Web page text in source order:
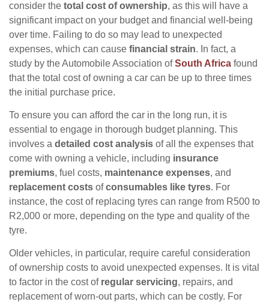
consider the total cost of ownership, as this will have a
significant impact on your budget and financial well-being
over time. Failing to do so may lead to unexpected
expenses, which can cause financial strain. In fact, a
study by the Automobile Association ofSouth Africa found
that the total cost of owning a car can be up to three times
the initial purchase price.
To ensure you can afford the car in the long run, it is
essential to engage in thorough budget planning. This
involves a detailed cost analysis of all the expenses that
come with owning a vehicle, including insurance
premiums, fuel costs, maintenance expenses, and
replacement costs ofconsumables like tyres. For
instance, the cost of replacing tyres can range from R500 to
R2,000 or more, depending on the type and quality of the
tyre.
Older vehicles, in particular, require careful consideration
of ownership costs to avoid unexpected expenses. It is vital
to factor in the cost of regular servicing, repairs, and
replacement of worn-out parts, which can be costly. For